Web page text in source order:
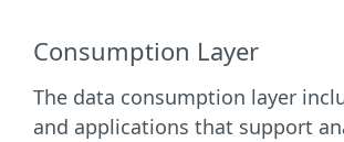
Consumption Layer
The data consumption layer
and applications that support